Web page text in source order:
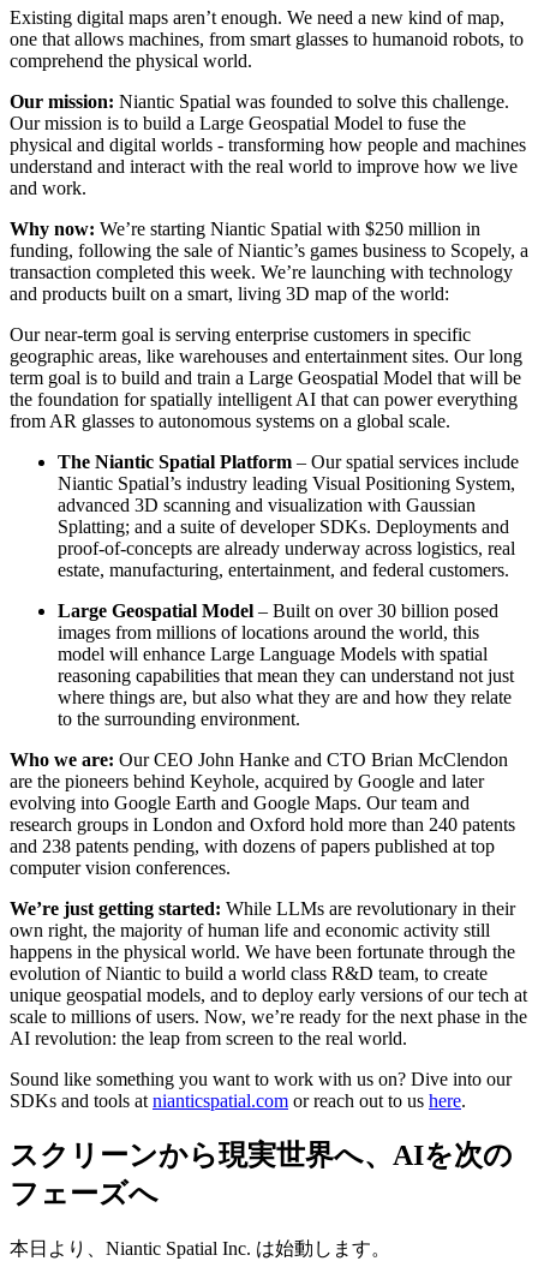
Existing digital maps aren’t enough. We need a new kind of map,
one that allows machines, from smart glasses to humanoid robots, to
comprehend the physical world.
Our mission: Niantic Spatial was founded to solve this challenge.
Our mission is to build a Large Geospatial Model to fuse the
physical and digital worlds - transforming how people and machines
understand and interact with the real world to improve how we live
and work.
Why now: We’re starting Niantic Spatial with $250 million in
funding, following the sale of Niantic’s games business to Scopely, a
transaction completed this week. We’re launching with technology
and products built on a smart, living 3D map of the world:
Our near-term goal is serving enterprise customers in specific
geographic areas, like warehouses and entertainment sites. Our long
term goal is to build and train a Large Geospatial Model that will be
the foundation for spatially intelligent AI that can power everything
from AR glasses to autonomous systems on a global scale.
The Niantic Spatial Platform – Our spatial services include
Niantic Spatial’s industry leading Visual Positioning System,
advanced 3D scanning and visualization with Gaussian
Splatting; and a suite of developer SDKs. Deployments and
proof-of-concepts are already underway across logistics, real
estate, manufacturing, entertainment, and federal customers.
Large Geospatial Model – Built on over 30 billion posed
images from millions of locations around the world, this
model will enhance Large Language Models with spatial
reasoning capabilities that mean they can understand not just
where things are, but also what they are and how they relate
to the surrounding environment.
Who we are: Our CEO John Hanke and CTO Brian McClendon
are the pioneers behind Keyhole, acquired by Google and later
evolving into Google Earth and Google Maps. Our team and
research groups in London and Oxford hold more than 240 patents
and 238 patents pending, with dozens of papers published at top
computer vision conferences.
We’re just getting started: While LLMs are revolutionary in their
own right, the majority of human life and economic activity still
happens in the physical world. We have been fortunate through the
evolution of Niantic to build a world class R&D team, to create
unique geospatial models, and to deploy early versions of our tech at
scale to millions of users. Now, we’re ready for the next phase in the
AI revolution: the leap from screen to the real world.
Sound like something you want to work with us on? Dive into our
SDKs and tools at nianticspatial.com or reach out to us here.
スクリーンから現実世界へ、AIを次の
フェーズへ
本日より、Niantic Spatial Inc. は始動します。